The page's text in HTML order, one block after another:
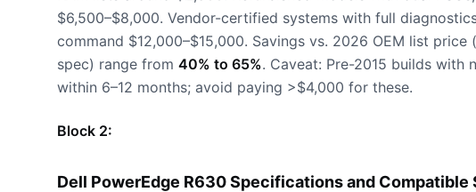
$6,500–$8,000. Vendor-certified systems with full
command $12,000–$15,000. Savings vs. 2026 OEM list
spec) range from 40% to 65%. Caveat: Pre-2015 builds with
within 6–12 months; avoid paying >$4,000 for these.
Block 2:
Dell PowerEdge R630 Specifications and Compatible